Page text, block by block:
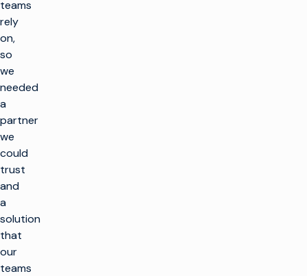
teams
rely
on,
so
we
needed
a
partner
we
could
trust
and
a
solution
that
our
teams